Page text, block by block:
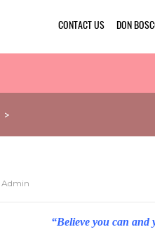
CONTACT US DON
>
Admin
“Believe you can and